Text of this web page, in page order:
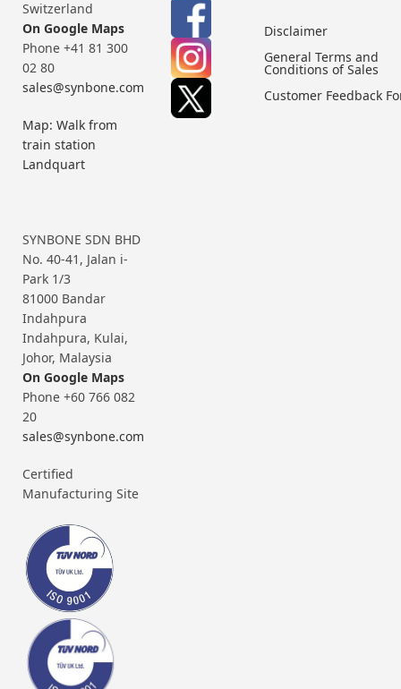
Switzerland
On Google Maps
Phone +41 81 300
02 80
sales@synbone.com
Map: Walk from
train station
Landquart
SYNBONE SDN BHD
No. 40-41, Jalan i-
Park 1/3
81000 Bandar
Indahpura
Indahpura, Kulai,
Johor, Malaysia
On Google Maps
Phone +60 766 082
20
sales@synbone.com
Certified
Manufacturing Site
Disclaimer
General Terms and
Conditions of Sales
Customer Feedback